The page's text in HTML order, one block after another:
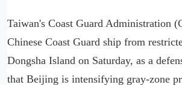
Taiwan's Coast Guard Administration
Chinese Coast Guard ship from
Dongsha Island on Saturday, as a
that Beijing is intensifying gray-zone